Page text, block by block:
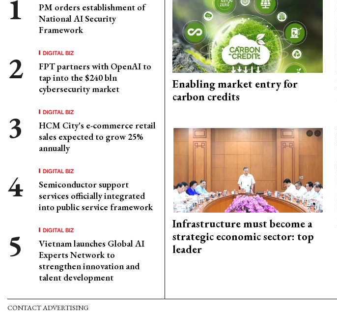
PM orders establishment of
National AI Security
Framework
DIGITAL BIZ
FPT partners with OpenAI to
tap into the $240 bln
cybersecurity market
DIGITAL BIZ
HCM City's e-commerce retail
sales expected to grow 25%
annually
DIGITAL BIZ
Semiconductor support
services officially integrated
into public service framework
DIGITAL BIZ
Vietnam launches Global AI
Experts Network to
strengthen innovation and
talent development
Enabling market entry for
carbon credits
Infrastructure must become a
strategic economic sector: top
leader
CONTACT ADVERTISING